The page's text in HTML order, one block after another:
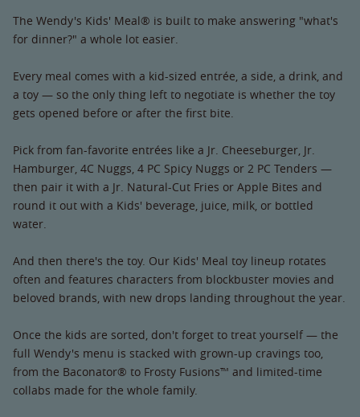
The Wendy's Kids' Meal® is built to make answering "what's
for dinner?" a whole lot easier.
Every meal comes with a kid-sized entrée, a side, a drink, and
a toy — so the only thing left to negotiate is whether the toy
gets opened before or after the first bite.
Pick from fan-favorite entrées like a Jr. Cheeseburger, Jr.
Hamburger, 4C Nuggs, 4 PC Spicy Nuggs or 2 PC Tenders —
then pair it with a Jr. Natural-Cut Fries or Apple Bites and
round it out with a Kids' beverage, juice, milk, or bottled
water.
And then there's the toy. Our Kids' Meal toy lineup rotates
often and features characters from blockbuster movies and
beloved brands, with new drops landing throughout the year.
Once the kids are sorted, don't forget to treat yourself — the
full Wendy's menu is stacked with grown-up cravings too,
from the Baconator® to Frosty Fusions™ and limited-time
collabs made for the whole family.